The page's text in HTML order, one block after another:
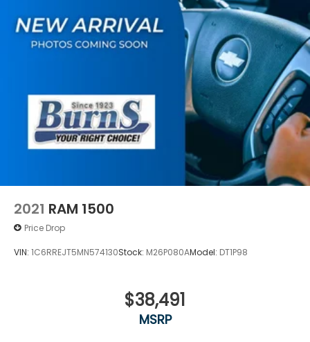
2021 RAM 1500
Price Drop
VIN: 1C6RREJT5MN574130Stock: M26P080AModel: DT1P98
$38,491
MSRP